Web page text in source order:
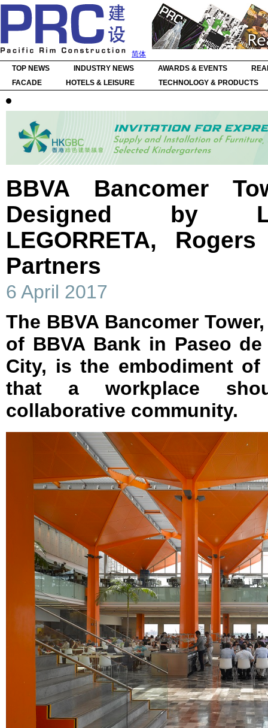
简体
TOP NEWS
INDUSTRY NEWS AWARDS & EVENTS
FACADE
HOTELS & LEISURE TECHNOLOGY & PRODUCTS
BBVA Bancomer
Designed by
LEGORRETA,
Partners
6 April 2017
The BBVA Bancomer
of BBVA Bank in Paseo
City, is the embodiment
that a workplace
collaborative community.